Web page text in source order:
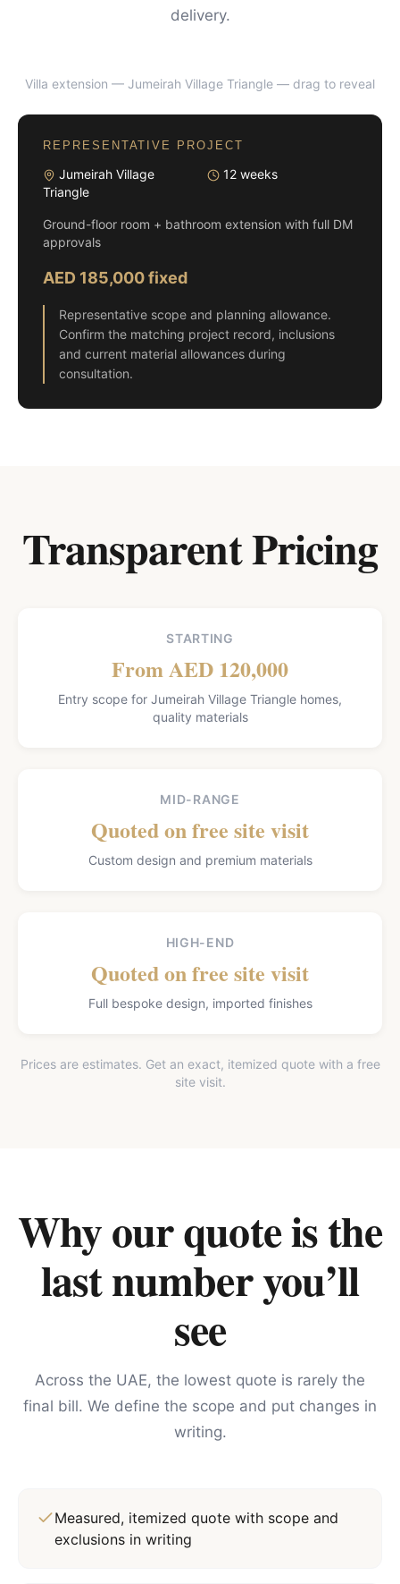
delivery.
BEFORE AFTER
Villa extension — Jumeirah Village Triangle — drag to reveal
REPRESENTATIVE PROJECT
Jumeirah Village
Triangle
12 weeks
Ground-floor room + bathroom extension with full DM
approvals
AED 185,000 fixed
Representative scope and planning allowance.
Confirm the matching project record, inclusions
and current material allowances during
consultation.
Transparent Pricing
STARTING
From AED 120,000
Entry scope for Jumeirah Village Triangle homes,
quality materials
MID-RANGE
Quoted on free site visit
Custom design and premium materials
HIGH-END
Quoted on free site visit
Full bespoke design, imported finishes
Prices are estimates. Get an exact, itemized quote with a free
site visit.
Why our quote is the
last number you’ll
see
Across the UAE, the lowest quote is rarely the
final bill. We define the scope and put changes in
writing.
Measured, itemized quote with scope and
exclusions in writing